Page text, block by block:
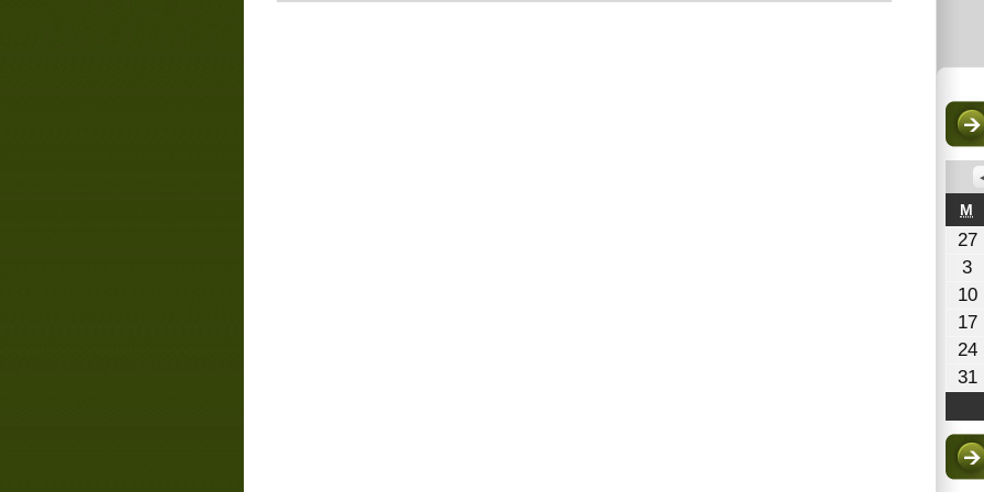
M
27
3
3,
10
17
24
31